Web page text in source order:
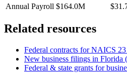
Annual Payroll $164.0M
Related resources
Federal contracts for NAICS 23
New business filings in Florida
Federal & state grants for